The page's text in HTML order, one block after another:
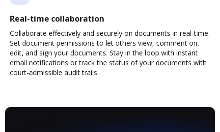
Real-time collaboration
Collaborate effectively and securely on documents in real-time.
Set document permissions to let others view, comment on,
edit, and sign your documents. Stay in the loop with instant
email notifications or track the status of your documents with
court-admissible audit trails.